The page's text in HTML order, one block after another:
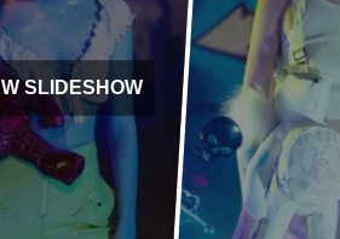
SLIDESHOW